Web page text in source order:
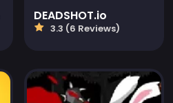
DEADSHOT.io
3.3 (6 Reviews)